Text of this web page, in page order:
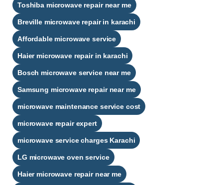
Toshiba microwave repair near me
Breville microwave repair in karachi
Affordable microwave service
Haier microwave repair in karachi
Bosch microwave service near me
Samsung microwave repair near me
microwave maintenance service cost
microwave repair expert
microwave service charges Karachi
LG microwave oven service
Haier microwave repair near me